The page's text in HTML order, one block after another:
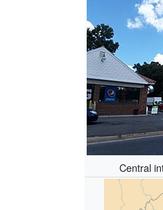
Central